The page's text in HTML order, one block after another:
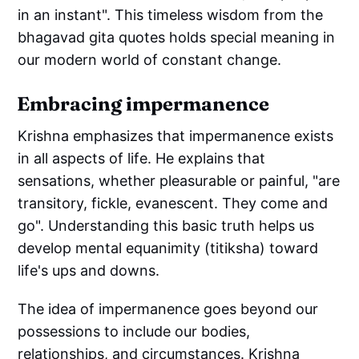
in an instant". This timeless wisdom from the
bhagavad gita quotes holds special meaning in
our modern world of constant change.
Embracing impermanence
Krishna emphasizes that impermanence exists
in all aspects of life. He explains that
sensations, whether pleasurable or painful, "are
transitory, fickle, evanescent. They come and
go". Understanding this basic truth helps us
develop mental equanimity (titiksha) toward
life's ups and downs.
The idea of impermanence goes beyond our
possessions to include our bodies,
relationships, and circumstances. Krishna